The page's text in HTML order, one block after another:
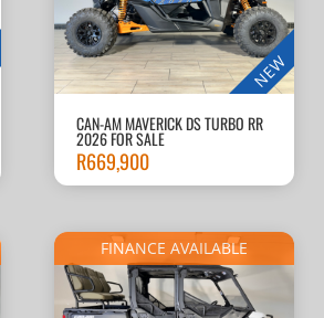
NEW
CAN-AM MAVERICK DS TURBO RR
2026 FOR SALE
R669,900
FINANCE AVAILABLE